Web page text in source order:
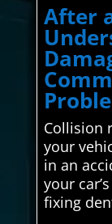
After
Collision
your
in an
your
fixing